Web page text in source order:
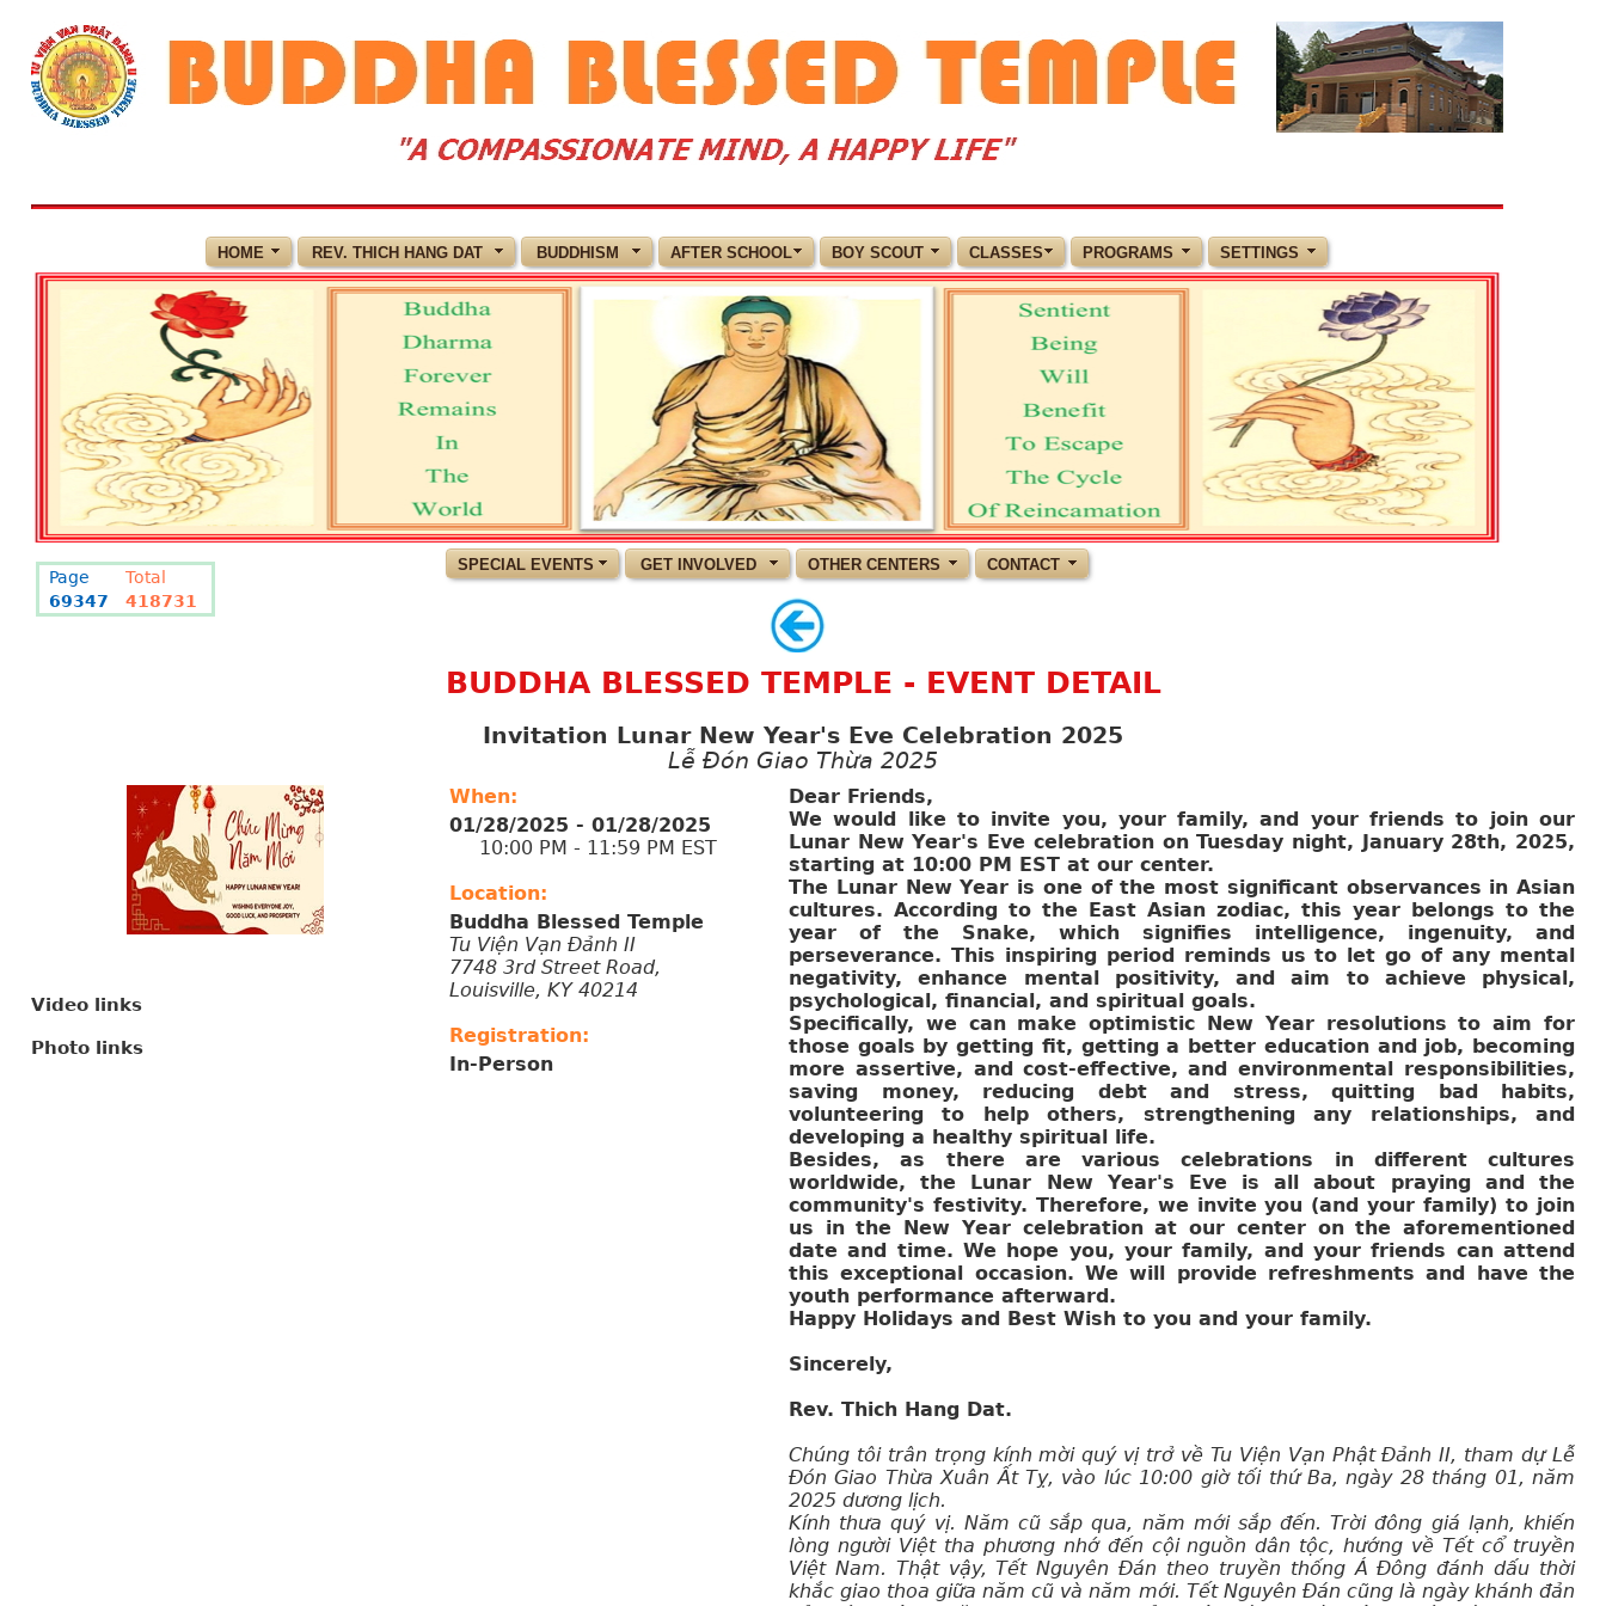
Page
69347
Total
418731
HOME REV. THICH HANG DAT BUDDHISM AFTER SCHOOL BOY SCOUT CLASSES PROGRAMS SETTINGS
SPECIAL EVENTS GET INVOLVED OTHER CENTERS CONTACT
BUDDHA BLESSED TEMPLE - EVENT DETAIL
Invitation Lunar New Year's Eve Celebration 2025
Lễ Đón Giao Thừa 2025
Video links
Photo links
When:
01/28/2025 - 01/28/2025
10:00 PM - 11:59 PM EST
Location:
Buddha Blessed Temple
Tu Viện Vạn Đảnh II
7748 3rd Street Road,
Louisville, KY 40214
Registration:
In-Person
Dear Friends,
We would like to invite you, your family, and your friends to join our
Lunar New Year's Eve celebration on Tuesday night, January 28th, 2025,
starting at 10:00 PM EST at our center.
The Lunar New Year is one of the most significant observances in Asian
cultures. According to the East Asian zodiac, this year belongs to the
year of the Snake, which signifies intelligence, ingenuity, and
perseverance. This inspiring period reminds us to let go of any mental
negativity, enhance mental positivity, and aim to achieve physical,
psychological, financial, and spiritual goals.
Specifically, we can make optimistic New Year resolutions to aim for
those goals by getting fit, getting a better education and job, becoming
more assertive, and cost-effective, and environmental responsibilities,
saving money, reducing debt and stress, quitting bad habits,
volunteering to help others, strengthening any relationships, and
developing a healthy spiritual life.
Besides, as there are various celebrations in different cultures
worldwide, the Lunar New Year's Eve is all about praying and the
community's festivity. Therefore, we invite you (and your family) to join
us in the New Year celebration at our center on the aforementioned
date and time. We hope you, your family, and your friends can attend
this exceptional occasion. We will provide refreshments and have the
youth performance afterward.
Happy Holidays and Best Wish to you and your family.
Sincerely,
Rev. Thich Hang Dat.
Chúng tôi trân trọng kính mời quý vị trở về Tu Viện Vạn Phật Đảnh II, tham dự Lễ
Đón Giao Thừa Xuân Ất Tỵ, vào lúc 10:00 giờ tối thứ Ba, ngày 28 tháng 01, năm
2025 dương lịch.
Kính thưa quý vị. Năm cũ sắp qua, năm mới sắp đến. Trời đông giá lạnh, khiến
lòng người Việt tha phương nhớ đến cội nguồn dân tộc, hướng về Tết cổ truyền
Việt Nam. Thật vậy, Tết Nguyên Đán theo truyền thống Á Đông đánh dấu thời
khắc giao thoa giữa năm cũ và năm mới. Tết Nguyên Đán cũng là ngày khánh đản